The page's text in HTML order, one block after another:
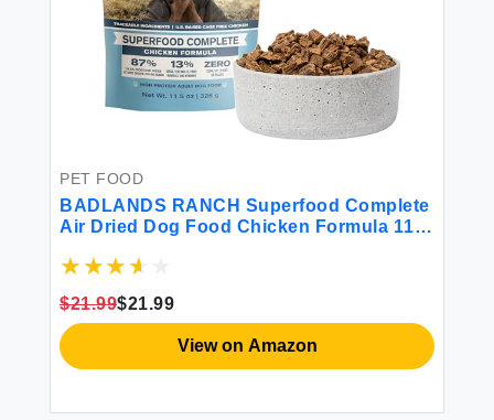
PET FOOD
BADLANDS RANCH Superfood Complete
Air Dried Dog Food Chicken Formula 11.5
$21.99$21.99
View on Amazon